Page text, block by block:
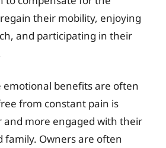
their mobility, enjoying
and participating in their
benefits are often
from constant pain is
and more engaged with their
family. Owners are often